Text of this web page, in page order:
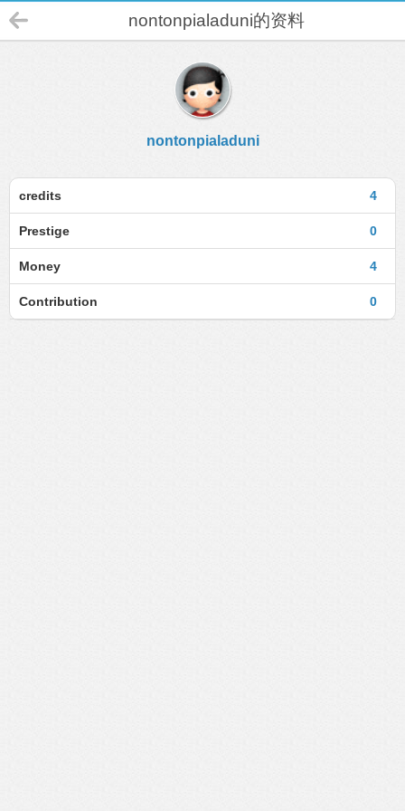
nontonpialaduni的资料
nontonpialaduni
4
credits
0
Prestige
4
Money
0
Contribution